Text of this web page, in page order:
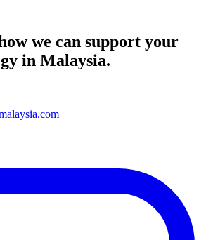
we can support your
in Malaysia.